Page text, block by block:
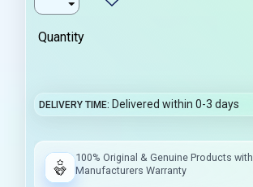
Quantity
DELIVERY TIME Delivered within 0-3 days
100% Original & Genuine Products with
Manufacturers Warranty